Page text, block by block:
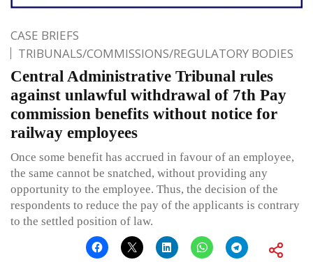
CASE BRIEFS
TRIBUNALS/COMMISSIONS/REGULATORY BODIES
Central Administrative Tribunal rules
against unlawful withdrawal of 7th Pay
commission benefits without notice for
railway employees
Once some benefit has accrued in favour of an employee,
the same cannot be snatched, without providing any
opportunity to the employee. Thus, the decision of the
respondents to reduce the pay of the applicants is contrary
to the settled position of law.